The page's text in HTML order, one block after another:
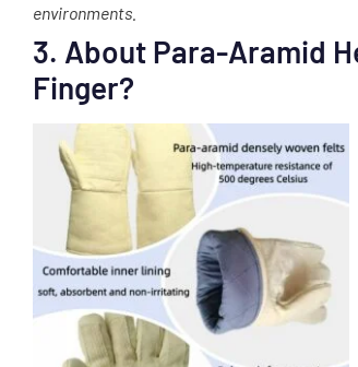
environments.
3. About Para-Aramid
Finger?